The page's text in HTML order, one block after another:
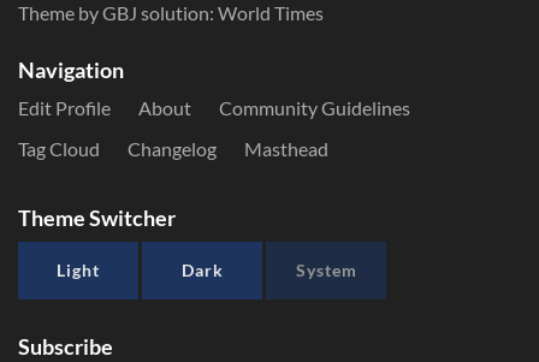
Theme by GBJ solution: World Times
Navigation
Edit Profile About
Community Guidelines
Tag Cloud
Changelog Masthead
Theme Switcher
Light Dark System
Subscribe